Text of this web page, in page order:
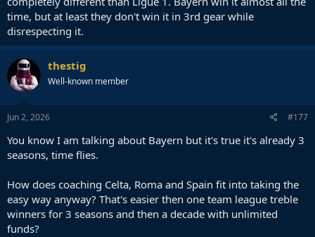
time, but at least they don't win it in 3rd gear while
disrespecting it.
thestig
Well-known member
Jun 2, 2026 #177
You know I am talking about Bayern but it's true it's already 3
seasons, time flies.
How does coaching Celta, Roma and Spain fit into taking the
easy way anyway? That's easier then one team league treble
winners for 3 seasons and then a decade with unlimited
funds?